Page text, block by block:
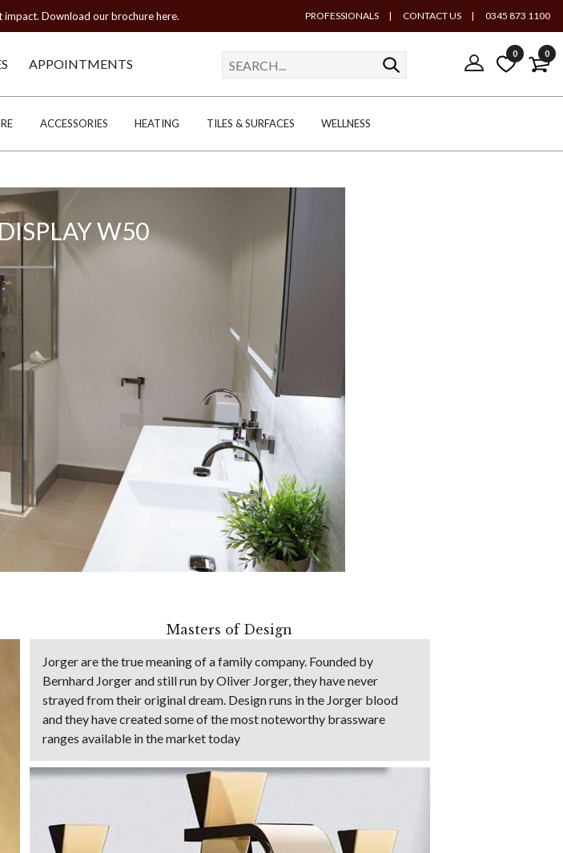
Download our brochure here. PROFESSIONALS | CONTACT US | 0345 873 1100
APPOINTMENTS
0 0
ACCESSORIES HEATING TILES & SURFACES WELLNESS
W50
Masters of Design
Jorger are the true meaning of a family company. Founded by
Bernhard Jorger and still run by Oliver Jorger, they have never
strayed from their original dream. Design runs in the Jorger blood
and they have created some of the most noteworthy brassware
ranges available in the market today